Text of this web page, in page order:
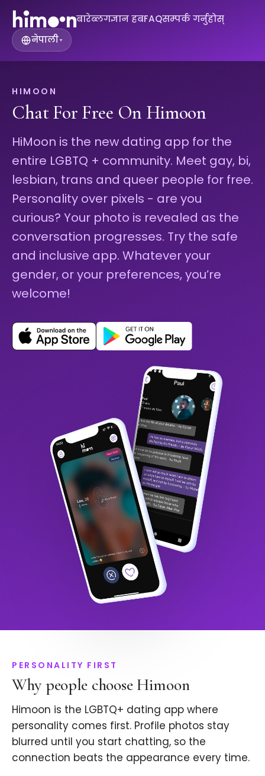
बारेब्लगज्ञान हबFAQसम्पर्क गर्नुहोस्
नेपाली▾
HIMOON
Chat For Free On Himoon
HiMoon is the new dating app for the
entire LGBTQ + community. Meet gay, bi,
lesbian, trans and queer people for free.
Personality over pixels - are you
curious? Your photo is revealed as the
conversation progresses. Try the safe
and inclusive app. Whatever your
gender, or your preferences, you’re
welcome!
PERSONALITY FIRST
Why people choose Himoon
Himoon is the LGBTQ+ dating app where
personality comes first. Profile photos stay
blurred until you start chatting, so the
connection beats the appearance every time.